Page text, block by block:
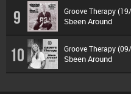
9 Groove Therapy
Sbeen Around
10 Groove Therapy
Sbeen Around